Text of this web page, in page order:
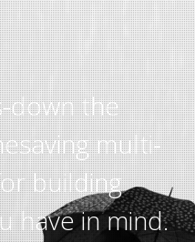
down the
multi-
building
have in mind.